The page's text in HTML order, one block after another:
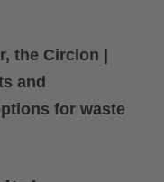
the Circlon |
and
for waste